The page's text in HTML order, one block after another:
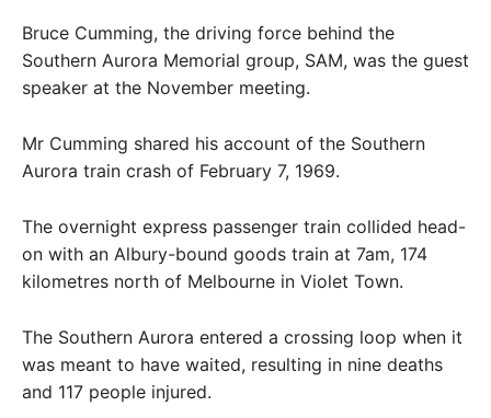
Bruce Cumming, the driving force behind the
Southern Aurora Memorial group, SAM, was the guest
speaker at the November meeting.
Mr Cumming shared his account of the Southern
Aurora train crash of February 7, 1969.
The overnight express passenger train collided head-
on with an Albury-bound goods train at 7am, 174
kilometres north of Melbourne in Violet Town.
The Southern Aurora entered a crossing loop when it
was meant to have waited, resulting in nine deaths
and 117 people injured.